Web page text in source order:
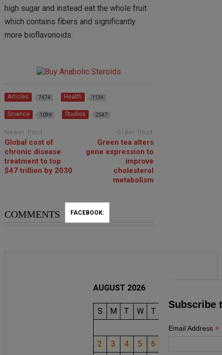
high sugar and instead eat the whole fruit
which contains fibers and significantly
more bioflavonoids.
Articles 7474 Health 1134
Science 1096 Studies 2547
Newer Post
Global cost of
chronic disease
treatment to top
$47 trillion by 2030
Older Post
Green tea alters
gene expression to
improve
cholesterol
metabolism
COMMENTS FACEBOOK:
AUGUST 2026
S M T W T
S
1
2
3 4 5 6
Subscribe
Email Address*